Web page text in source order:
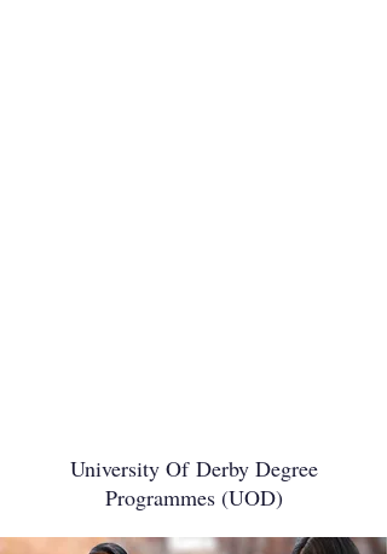
University Of Derby Degree
Programmes (UOD)